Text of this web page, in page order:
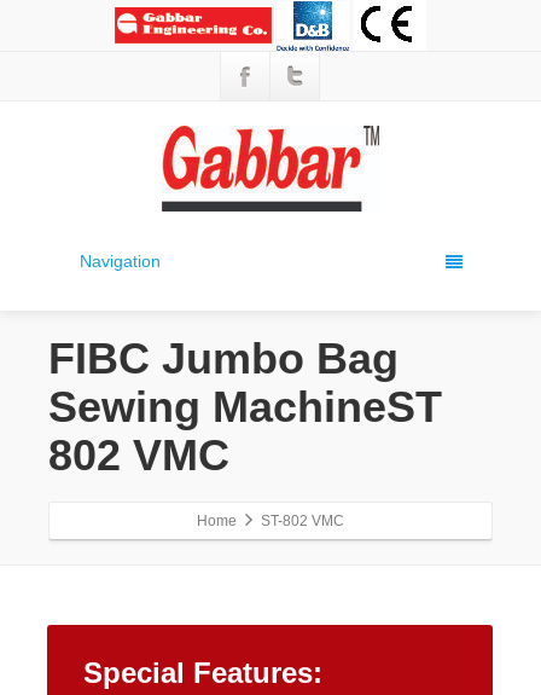
Navigation
FIBC Jumbo Bag
Sewing MachineST
802 VMC
Home ST-802 VMC
Special Features: